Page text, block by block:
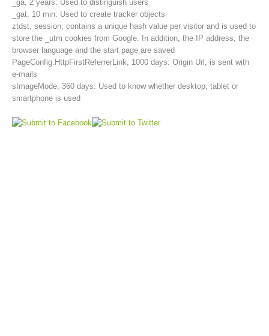
NEWS
_ga, 2 years: Used to distinguish users
_gat, 10 min: Used to create tracker objects
ztdst, session; contains a unique hash value per visitor and is used to
store the _utm cookies from Google. In addition, the IP address, the
browser language and the start page are saved
PageConfig.HttpFirstReferrerLink, 1000 days: Origin Url, is sent with
e-mails
sImageMode, 360 days: Used to know whether desktop, tablet or
smartphone is used